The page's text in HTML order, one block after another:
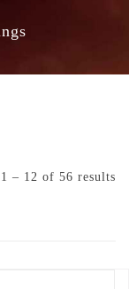
– 12 of 56 results